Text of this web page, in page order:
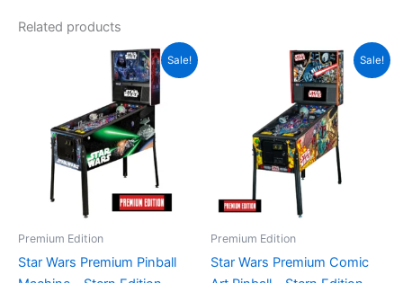
Related products
Sale!
Premium Edition
Star Wars Premium Pinball
Sale!
Premium Edition
Star Wars Premium Comic